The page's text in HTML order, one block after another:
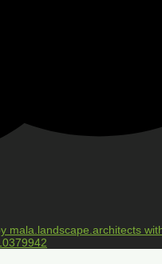
mala.landscape.architects